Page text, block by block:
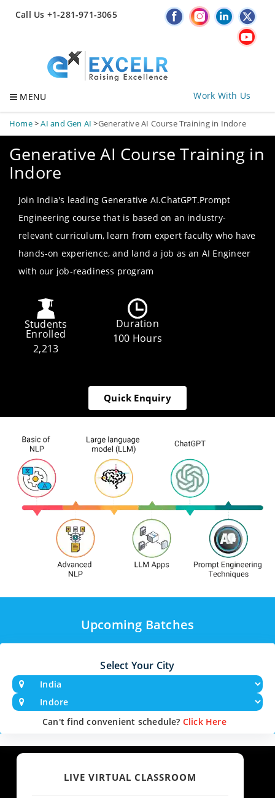
Call Us +1-281-971-3065
MENU Work With Us
Home>AI and Gen AI >Generative AI Course Training in Indore
Generative AI Course Training in
Indore
Join India's leading Generative AI.ChatGPT.Prompt
Engineering course that is based on an industry-
relevant curriculum, learn from expert faculty who have
hands-on experience, and land a job as an AI Engineer
with our job-readiness program
Students
Enrolled
2,213
Duration
100 Hours
Quick Enquiry
Upcoming Batches
Select Your City
Can't find convenient schedule? Click Here
LIVE VIRTUAL CLASSROOM